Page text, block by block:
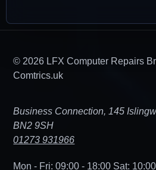
© 2026 LFX Computer Repairs
Comtrics.uk
Business Connection, 145
BN2 9SH
01273 931966
Mon - Fri: 09:00 - 18:00 Sat: